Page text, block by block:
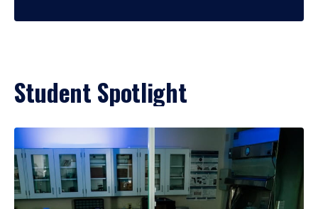
Student Spotlight